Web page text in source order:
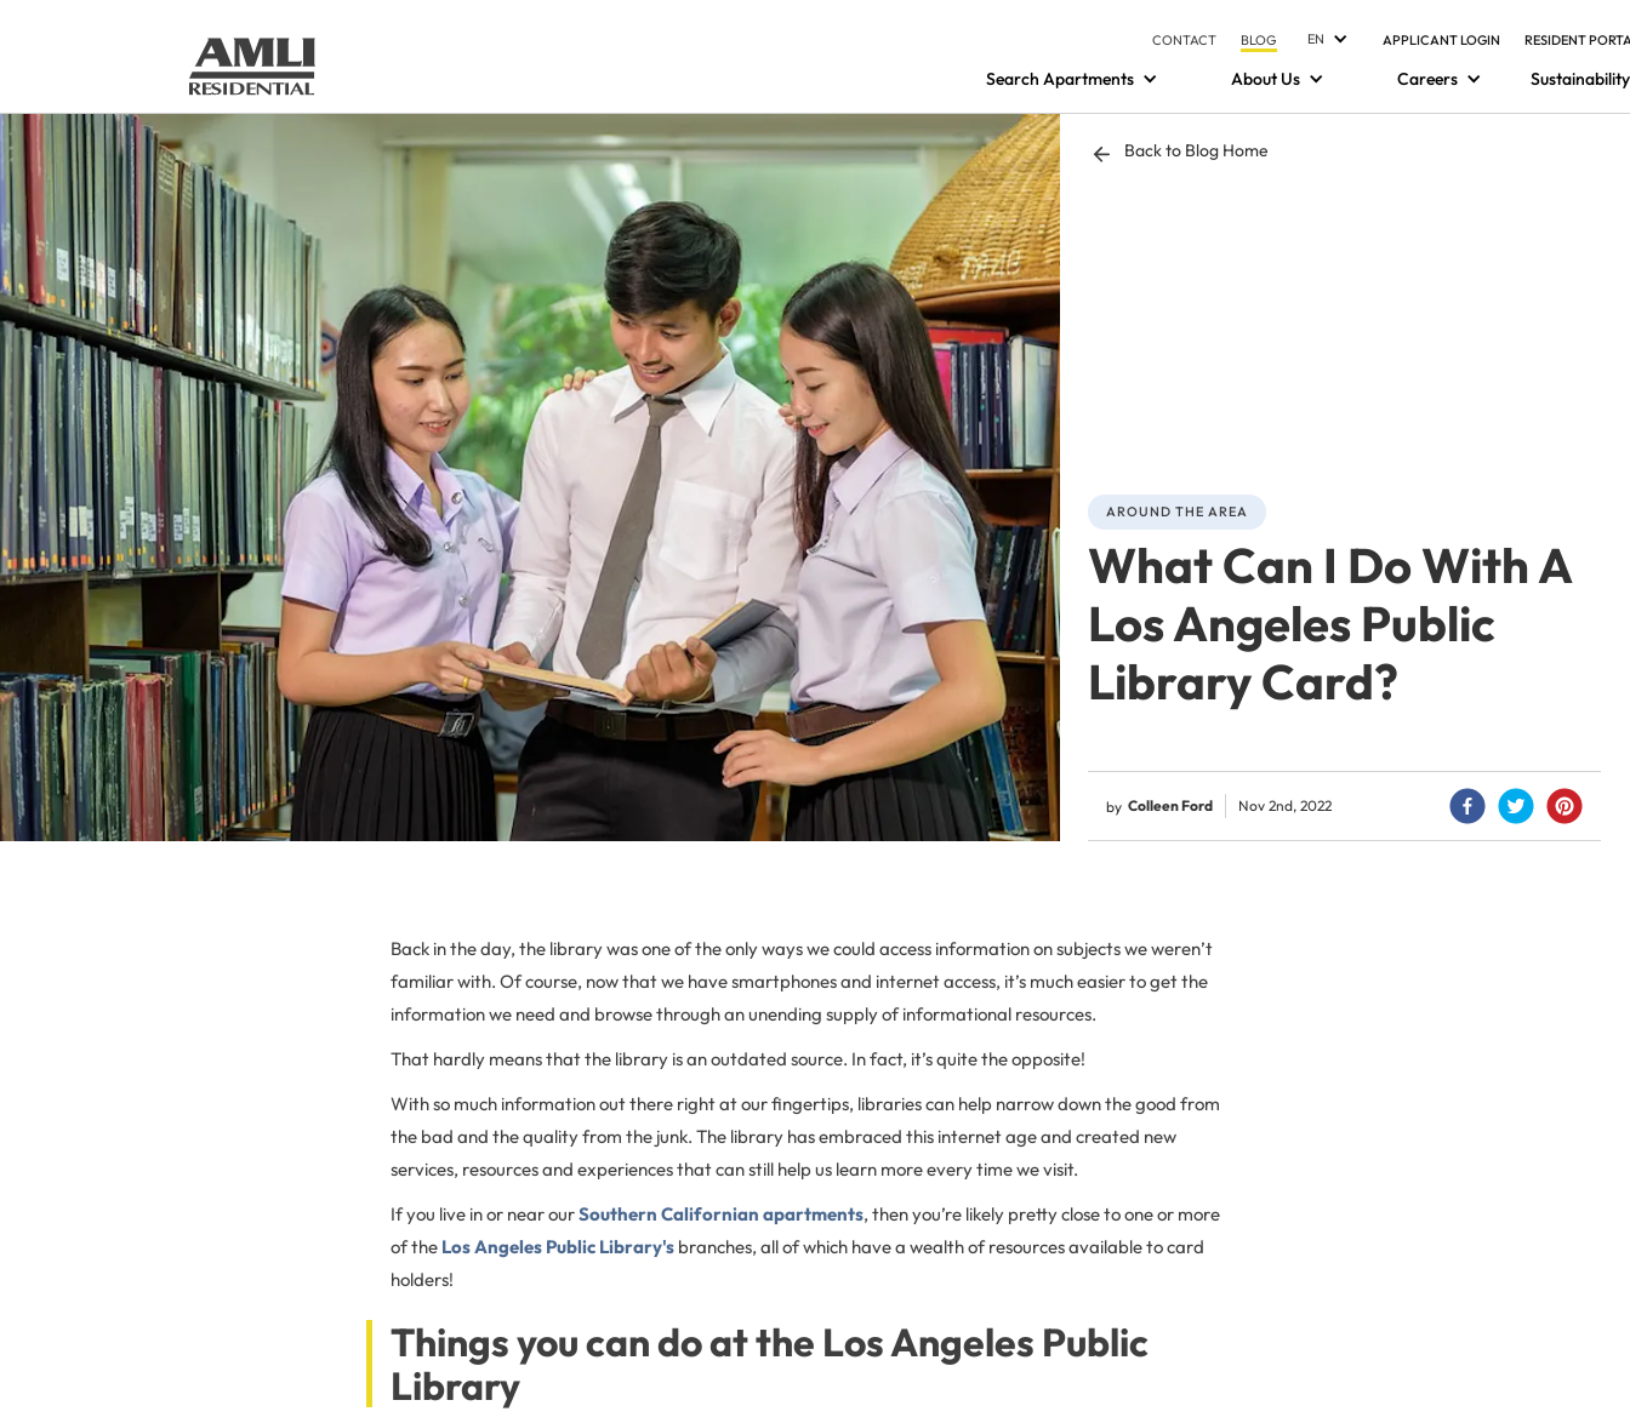
CONTACT BLOG EN APPLICANT LOGIN RESIDENT
Search Apartments About Us Careers Sustainability
Back to Blog Home
AROUND THE AREA
What Can I Do With A
Los Angeles Public
Library Card?
by Colleen Ford Nov 2nd, 2022
Back in the day, the library was one of the only ways we could access information on subjects we weren’t
familiar with. Of course, now that we have smartphones and internet access, it’s much easier to get the
information we need and browse through an unending supply of informational resources.
That hardly means that the library is an outdated source. In fact, it’s quite the opposite!
With so much information out there right at our fingertips, libraries can help narrow down the good from
the bad and the quality from the junk. The library has embraced this internet age and created new
services, resources and experiences that can still help us learn more every time we visit.
If you live in or near ourSouthern Californian apartments, then you’re likely pretty close to one or more
of the Los Angeles Public Library's branches, all of which have a wealth of resources available to card
holders!
Things you can do at the Los Angeles Public
Library